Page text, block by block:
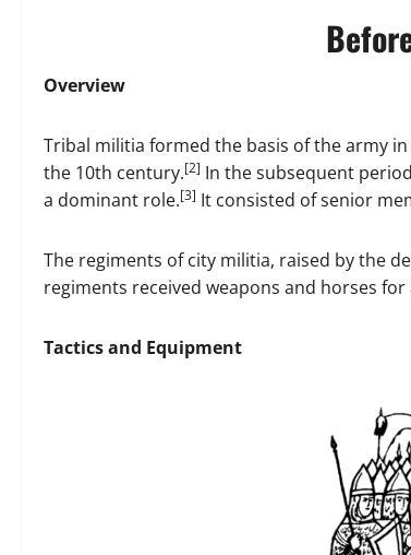
Overview
Tribal militia formed the basis of the army in
the 10th century.[2] In the subsequent
a dominant role.[3] It consisted of senior
The regiments of city militia, raised by the
regiments received weapons and horses
Tactics and Equipment